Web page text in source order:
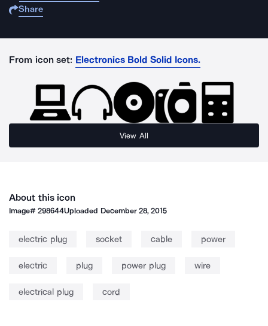
Share
From icon set: Electronics Bold Solid Icons.
View All
About this icon
Image#298644Uploaded December 28, 2015
electric plug socket cable power
electric plug power plug wire
electrical plug cord